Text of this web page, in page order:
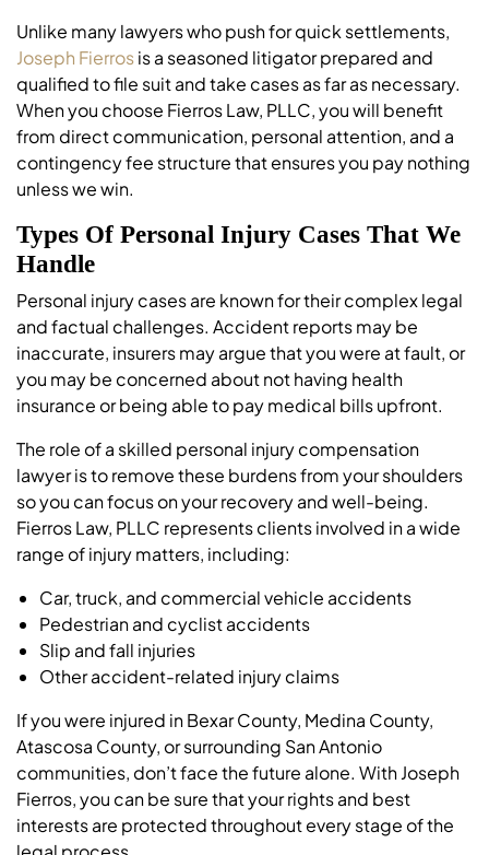
Unlike many lawyers who push for quick settlements,
Joseph Fierrosis a seasoned litigator prepared and
qualified to file suit and take cases as far as necessary.
When you choose Fierros Law, PLLC, you will benefit
from direct communication, personal attention, and a
contingency fee structure that ensures you pay nothing
unless we win.
Types Of Personal Injury Cases That We
Handle
Personal injury cases are known for their complex legal
and factual challenges. Accident reports may be
inaccurate, insurers may argue that you were at fault, or
you may be concerned about not having health
insurance or being able to pay medical bills upfront.
The role of a skilled personal injury compensation
lawyer is to remove these burdens from your shoulders
so you can focus on your recovery and well-being.
Fierros Law, PLLC represents clients involved in a wide
range of injury matters, including:
Car, truck, and commercial vehicle accidents
Pedestrian and cyclist accidents
Slip and fall injuries
Other accident-related injury claims
If you were injured in Bexar County, Medina County,
Atascosa County, or surrounding San Antonio
communities, don’t face the future alone. With Joseph
Fierros, you can be sure that your rights and best
interests are protected throughout every stage of the